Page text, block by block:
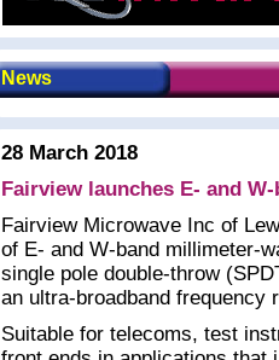
News
28 March 2018
Fairview launches E- and
Fairview Microwave Inc of
of E- and W-band millimeter-
single pole double-throw
an ultra-broadband frequency
Suitable for telecoms, test